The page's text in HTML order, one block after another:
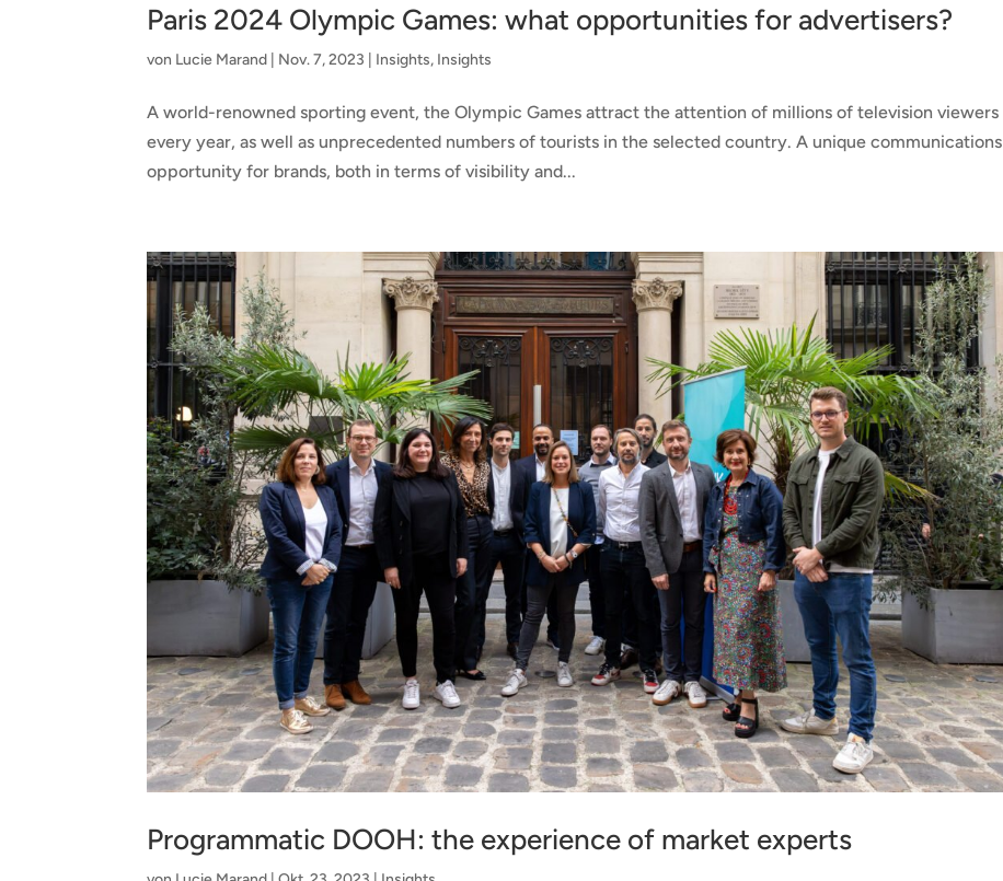
Paris 2024 Olympic Games: what opportunities for advertisers?
von Lucie Marand Nov. 7, 2023 Insights, Insights
A world-renowned sporting event, the Olympic Games attract the attention of millions of television viewers
every year, as well as unprecedented numbers of tourists in the selected country. A unique communications
opportunity for brands, both in terms of visibility and...
Programmatic DOOH: the experience of market experts